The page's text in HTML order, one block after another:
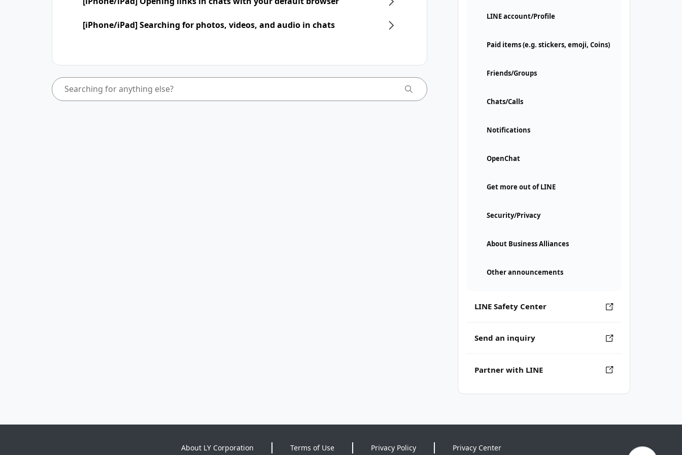
LINE account/Profile
Paid items (e.g. stickers, emoji, Coins)
Friends/Groups
Chats/Calls
Notifications
OpenChat
Get more out of LINE
Security/Privacy
About Business Alliances
Other announcements
LINE Safety Center
Send an inquiry
Partner with LINE
[iPhone/iPad] Searching for photos, videos, and audio in chats
About LY Corporation Terms of Use Privacy Policy Privacy Center